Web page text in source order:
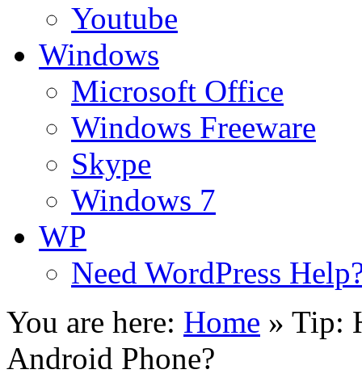
Youtube
Windows
Microsoft Office
Windows Freeware
Skype
Windows 7
WP
Need WordPress
You are here: Home » Tip:
Android Phone?